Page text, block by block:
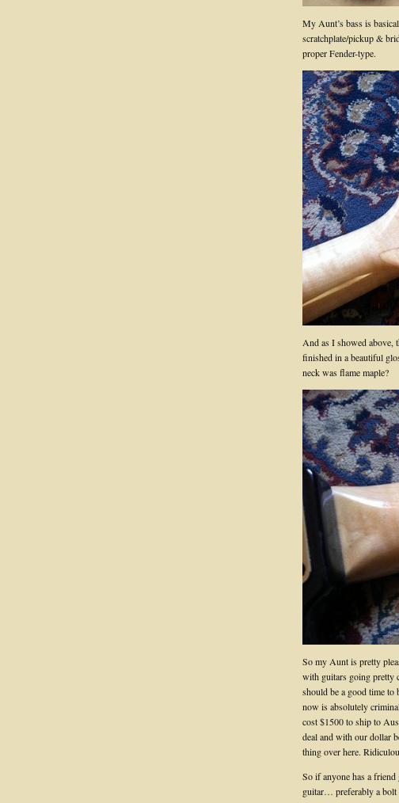
My Aunt’s bass is
scratchplate/pickup &
proper Fender-type.
And as I showed above,
finished in a beautiful
neck was flame maple?
So my Aunt is pretty
with guitars going pretty
should be a good time
now is absolutely
cost $1500 to ship to
deal and with our dollar
thing over here.
So if anyone has a
guitar… preferably a bolt